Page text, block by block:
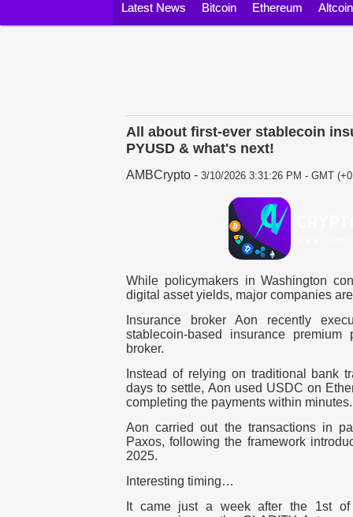
Latest News Bitcoin Ethereum
All about first-ever stablecoin
PYUSD & what's next!
AMBCrypto - 3/10/2026 3:31:26 PM - GMT
While policymakers in Washington
digital asset yields, major companies
Insurance broker Aon recently
stablecoin-based insurance
broker.
Instead of relying on traditional bank
days to settle, Aon used USDC on
completing the payments within minutes.
Aon carried out the transactions in
Paxos, following the framework
2025.
Interesting timing…
It came just a week after the 1st